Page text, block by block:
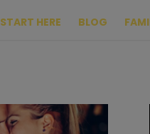
START HERE BLOG